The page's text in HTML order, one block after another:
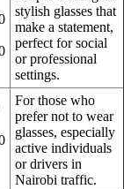
stylish glasses that
make a statement,
perfect for social
or professional
settings.
For those who
prefer not to wear
glasses, especially
active individuals
or drivers in
Nairobi traffic.